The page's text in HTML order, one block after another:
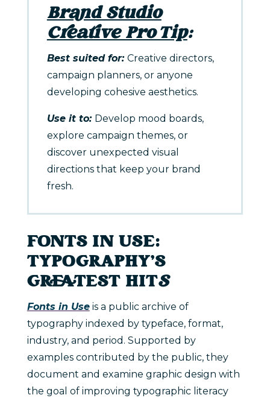
Brand Studio
Creative Pro Tip:
Best suited for: Creative directors,
campaign planners, or anyone
developing cohesive aesthetics.
Use it to: Develop mood boards,
explore campaign themes, or
discover unexpected visual
directions that keep your brand
fresh.
FONTS IN USE:
TYPOGRAPHY’S
GREATEST HITS
Fonts in Use is a public archive of
typography indexed by typeface, format,
industry, and period. Supported by
examples contributed by the public, they
document and examine graphic design with
the goal of improving typographic literacy